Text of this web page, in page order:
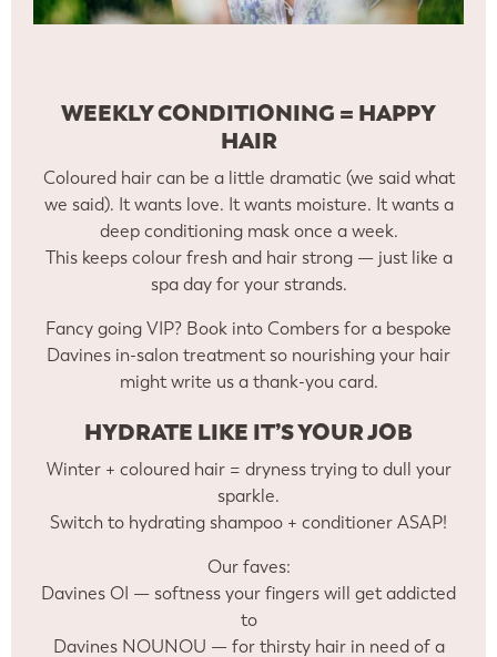
WEEKLY CONDITIONING = HAPPY
HAIR
Coloured hair can be a little dramatic (we said what
we said). It wants love. It wants moisture. It wants a
deep conditioning mask once a week.
This keeps colour fresh and hair strong — just like a
spa day for your strands.
Fancy going VIP? Book into Combers for a bespoke
Davines in-salon treatment so nourishing your hair
might write us a thank-you card.
HYDRATE LIKE IT’S YOUR JOB
Winter + coloured hair = dryness trying to dull your
sparkle.
Switch to hydrating shampoo + conditioner ASAP!
Our faves:
Davines OI — softness your fingers will get addicted
to
Davines NOUNOU — for thirsty hair in need of a